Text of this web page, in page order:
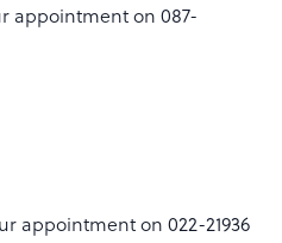
appointment on 087-
appointment on 022-21936